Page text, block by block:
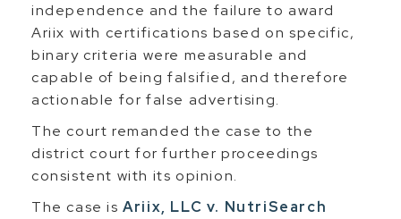
independence and the failure to award
Ariix with certifications based on specific,
binary criteria were measurable and
capable of being falsified, and therefore
actionable for false advertising.
The court remanded the case to the
district court for further proceedings
consistent with its opinion.
The case isAriix, LLC v. NutriSearch